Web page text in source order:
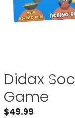
Didax
Game
$49.99